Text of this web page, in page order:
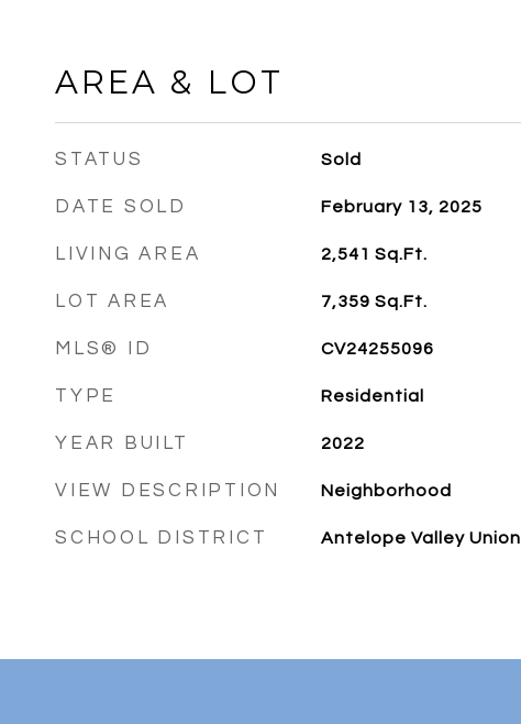
AREA & LOT
STATUS Sold
DATE SOLD February 13, 2025
LIVING AREA 2,541 Sq.Ft.
LOT AREA 7,359 Sq.Ft.
MLS® ID CV24255096
TYPE Residential
YEAR BUILT 2022
VIEW DESCRIPTION Neighborhood
SCHOOL DISTRICT Antelope Valley Union